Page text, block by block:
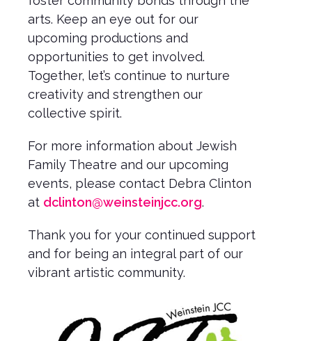
arts. Keep an eye out for our
upcoming productions and
opportunities to get involved.
Together, let’s continue to nurture
creativity and strengthen our
collective spirit.
For more information about Jewish
Family Theatre and our upcoming
events, please contact Debra Clinton
at dclinton@weinsteinjcc.org.
Thank you for your continued support
and for being an integral part of our
vibrant artistic community.